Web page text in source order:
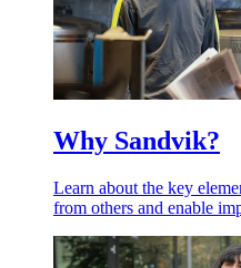
Why Sandvik?
Learn about the key
from others and enable